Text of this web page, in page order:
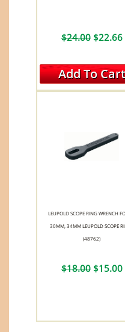
$24.00$22.66
Add To Cart
LEUPOLD SCOPE RING WRENCH
30MM, 34MM LEUPOLD SCOPE
(48762)
$18.00$15.00